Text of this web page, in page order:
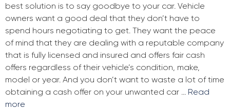
best solution is to say goodbye to your car. Vehicle
owners want a good deal that they don’t have to
spend hours negotiating to get. They want the peace
of mind that they are dealing with a reputable company
that is fully licensed and insured and offers fair cash
offers regardless of their vehicle’s condition, make,
model or year. And you don’t want to waste a lot of time
obtaining a cash offer on your unwanted car … Read
more